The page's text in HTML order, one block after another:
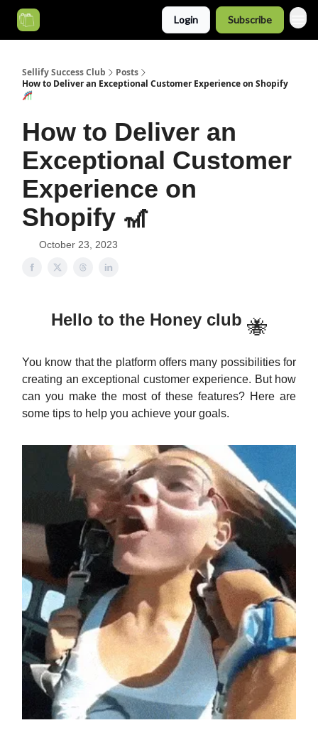
Login Subscribe
Sellify Success Club
Posts
How to Deliver an Exceptional Customer Experience on Shopify
🎢
How to Deliver an
Exceptional Customer
Experience on
Shopify 🎢
October 23, 2023
Hello to the Honey club 🐝
You know that the platform offers many possibilities for
creating an exceptional customer experience. But how
can you make the most of these features? Here are
some tips to help you achieve your goals.